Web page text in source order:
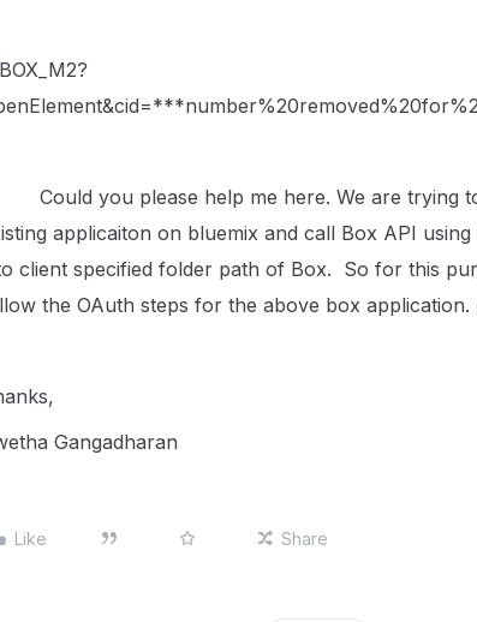
you please help me here. We are trying
applicaiton on bluemix and call Box API
client specified folder path of Box. So for this
the OAuth steps for the above box application.
Gangadharan
Like Share